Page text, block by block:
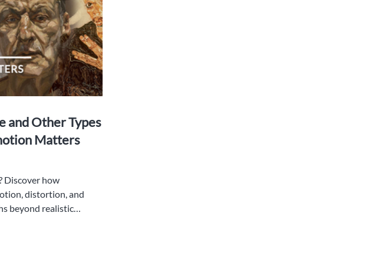
Other Types
Matters
Discover how
distortion, and
beyond realistic